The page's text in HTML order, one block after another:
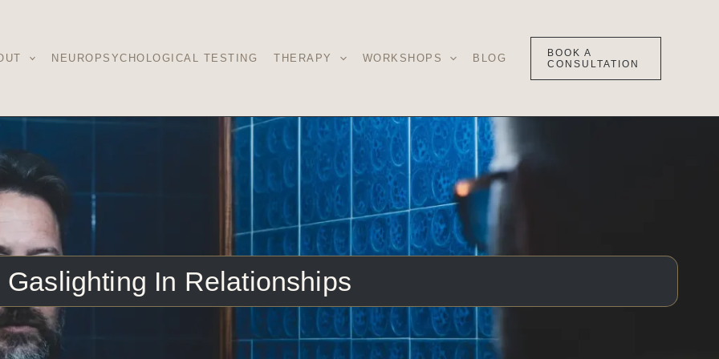
NEUROPSYCHOLOGICAL TESTING THERAPY WORKSHOPS BLOG
BOOK A
CONSULTATION
Gaslighting In Relationships